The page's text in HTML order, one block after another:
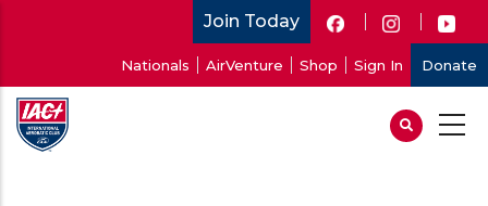
main
content
Join Today
account
menu
Nationals AirVenture Shop Sign In Donate